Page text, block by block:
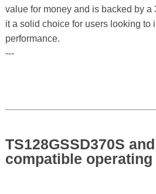
value for money and is backed by a
it a solid choice for users looking to
performance.
---
TS128GSSD370S
compatible